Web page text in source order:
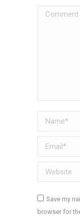
Comment
Name *
Email *
Website
Save my
browser for